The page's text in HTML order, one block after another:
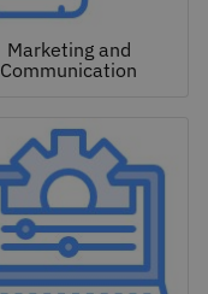
Marketing and
Communication